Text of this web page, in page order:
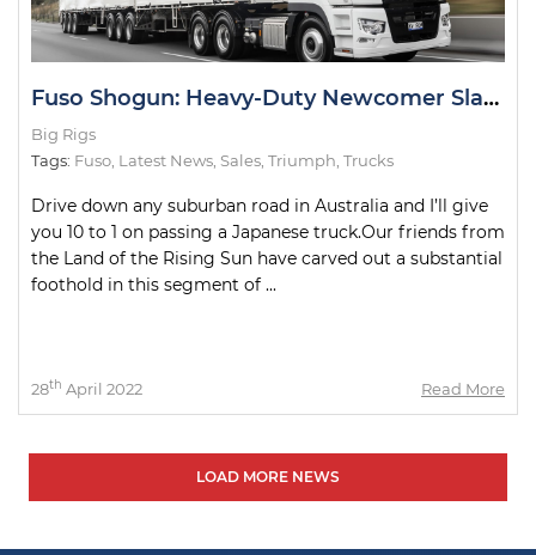
Fuso Shogun: Heavy-Duty Newcomer Slays Test Drive
Big Rigs
Tags: Fuso Latest News Sales Triumph Trucks
Drive down any suburban road in Australia and I’ll give
you 10 to 1 on passing a Japanese truck.Our friends from
the Land of the Rising Sun have carved out a substantial
foothold in this segment of ...
28th April 2022 Read More
LOAD MORE NEWS